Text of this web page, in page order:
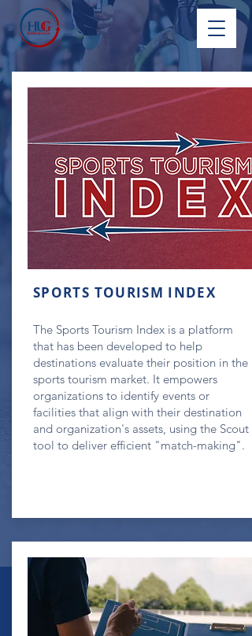
SPORTS TOURISM INDEX
The Sports Tourism Index is a platform
that has been developed to help
destinations evaluate their position in the
sports tourism market. It empowers
organizations to identify events or
facilities that align with their destination
and organization's assets, using the Scout
tool to deliver efficient "match-making".